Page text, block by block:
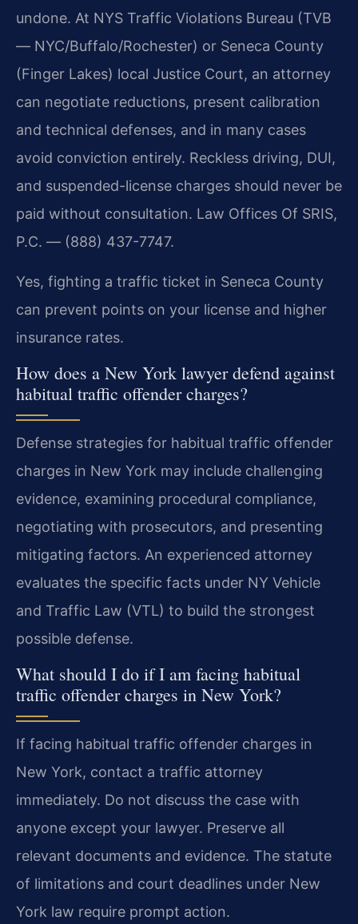
undone. At NYS Traffic Violations Bureau (TVB
— NYC/Buffalo/Rochester) or Seneca County
(Finger Lakes) local Justice Court, an attorney
can negotiate reductions, present calibration
and technical defenses, and in many cases
avoid conviction entirely. Reckless driving, DUI,
and suspended-license charges should never be
paid without consultation. Law Offices Of SRIS,
P.C. — (888) 437-7747.
Yes, fighting a traffic ticket in Seneca County
can prevent points on your license and higher
insurance rates.
How does a New York lawyer defend against
habitual traffic offender charges?
Defense strategies for habitual traffic offender
charges in New York may include challenging
evidence, examining procedural compliance,
negotiating with prosecutors, and presenting
mitigating factors. An experienced attorney
evaluates the specific facts under NY Vehicle
and Traffic Law (VTL) to build the strongest
possible defense.
What should I do if I am facing habitual
traffic offender charges in New York?
If facing habitual traffic offender charges in
New York, contact a traffic attorney
immediately. Do not discuss the case with
anyone except your lawyer. Preserve all
relevant documents and evidence. The statute
of limitations and court deadlines under New
York law require prompt action.